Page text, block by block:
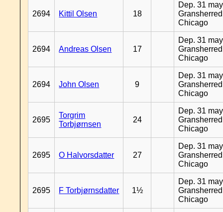
2694 Kittil Olsen 18
Dep. 31
Chicago
2694 Andreas Olsen 17
Dep. 31
Chicago
2694 John Olsen 9
Dep. 31
Chicago
2695
Torgrim
Torbjørnsen
24
Dep. 31
Chicago
2695 O Halvorsdatter 27
Dep. 31
Chicago
2695 F Torbjørnsdatter 1½
Dep. 31
Chicago